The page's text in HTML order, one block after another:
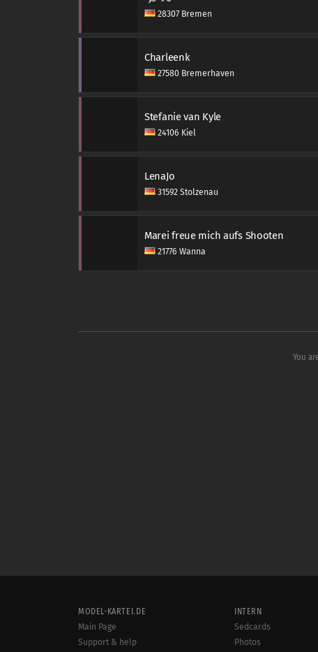
28307 Bremen
Charleenk
27580 Bremerhaven
Stefanie van Kyle
24106 Kiel
LenaJo
31592 Stolzenau
Marei freue mich aufs Shooten
21776 Wanna
You
MODEL-KARTEI.DE
Main Page
Support & help
INTERN
Sedcards
Photos